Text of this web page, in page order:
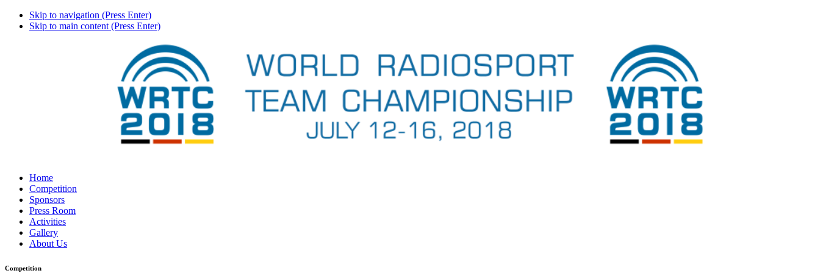
Skip to navigation (Press Enter)
Skip to main content (Press Enter)
Home
Competition
Sponsors
Press Room
Activities
Gallery
About Us
Competition